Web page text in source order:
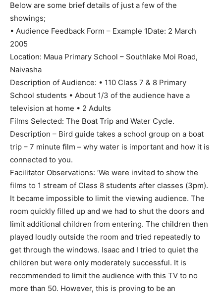
Below are some brief details of just a few of the
showings;
• Audience Feedback Form – Example 1Date: 2 March
2005
Location: Maua Primary School – Southlake Moi Road,
Naivasha
Description of Audience: • 110 Class 7 & 8 Primary
School students • About 1/3 of the audience have a
television at home • 2 Adults
Films Selected: The Boat Trip and Water Cycle.
Description – Bird guide takes a school group on a boat
trip – 7 minute film – why water is important and how it is
connected to you.
Facilitator Observations: ‘We were invited to show the
films to 1 stream of Class 8 students after classes (3pm).
It became impossible to limit the viewing audience. The
room quickly filled up and we had to shut the doors and
limit additional children from entering. The children then
played loudly outside the room and tried repeatedly to
get through the windows. Isaac and I tried to quiet the
children but were only moderately successful. It is
recommended to limit the audience with this TV to no
more than 50. However, this is proving to be an